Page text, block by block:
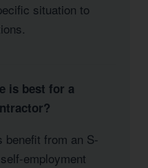
situation to
is best for a
benefit from an S-
employment